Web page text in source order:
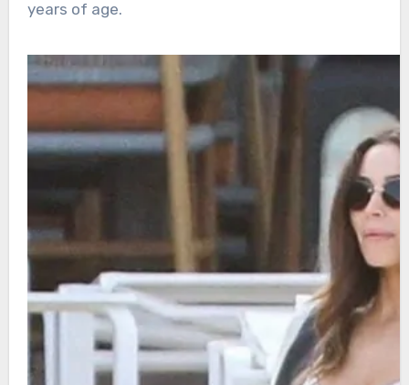
years of age.